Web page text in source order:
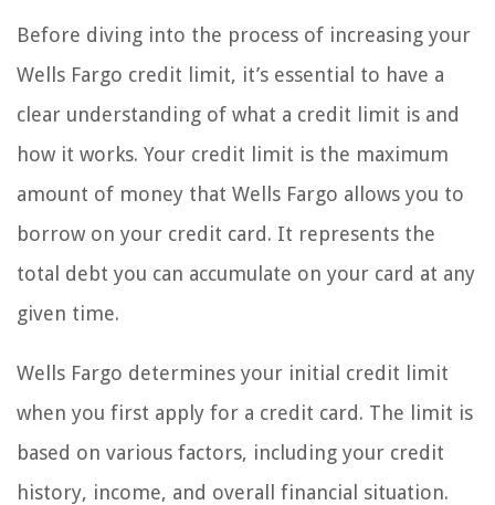
Before diving into the process of increasing your
Wells Fargo credit limit, it’s essential to have a
clear understanding of what a credit limit is and
how it works. Your credit limit is the maximum
amount of money that Wells Fargo allows you to
borrow on your credit card. It represents the
total debt you can accumulate on your card at any
given time.
Wells Fargo determines your initial credit limit
when you first apply for a credit card. The limit is
based on various factors, including your credit
history, income, and overall financial situation.